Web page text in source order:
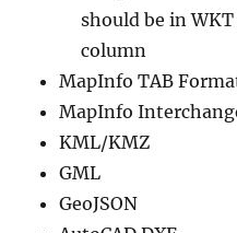
should be in
column
MapInfo TAB
MapInfo
KML/KMZ
GML
GeoJSON